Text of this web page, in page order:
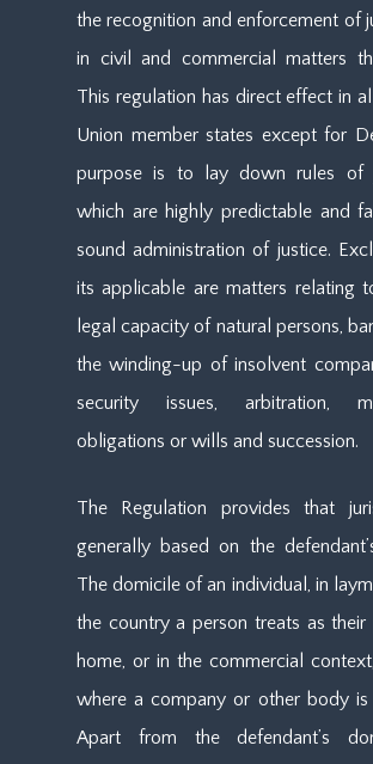
the recognition and enforcement of
in civil and commercial matters
This regulation has direct effect in
Union member states except for
purpose is to lay down rules of
which are highly predictable and
sound administration of justice.
its applicable are matters relating
legal capacity of natural persons,
the winding-up of insolvent
security issues, arbitration,
obligations or wills and succession.
The Regulation provides that
generally based on the
The domicile of an individual, in
the country a person treats as their
home, or in the commercial
where a company or other body is
Apart from the defendant’s